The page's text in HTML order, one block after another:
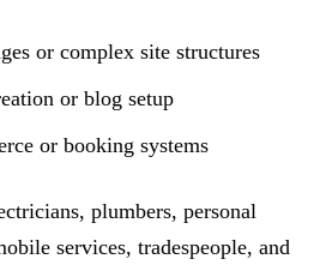
or complex site structures
or blog setup
or booking systems
plumbers, personal
services, tradespeople, and